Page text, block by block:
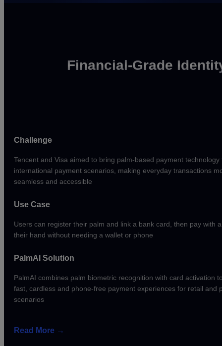
Financial-Grade
Challenge
Tencent and Visa aimed to bring palm-based payment technology
international payment scenarios, making everyday transactions
seamless and accessible
Use Case
Users can register their palm and link a bank card, then pay with
their hand without needing a wallet or phone
PalmAI Solution
PalmAI combines palm biometric recognition with card activation
fast, cardless and phone-free payment experiences for retail and
scenarios
Read More →